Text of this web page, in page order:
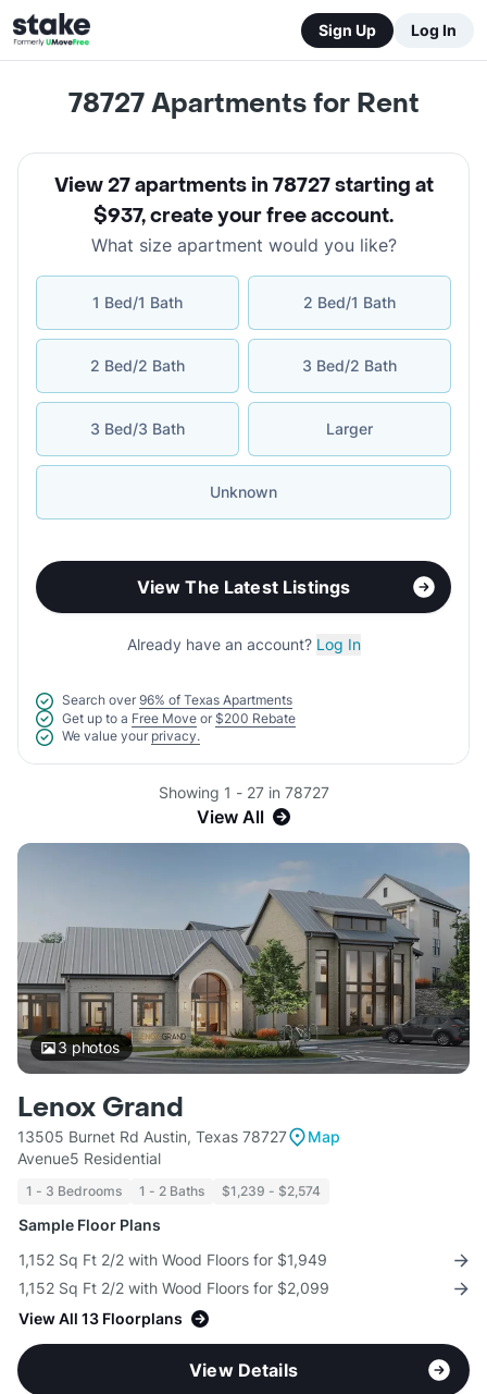
Sign Up Log In
78727Apartments for Rent
View 27 apartments in 78727 starting at
$937,create your free account.
What size apartment would you like?
1 Bed/1 Bath 2 Bed/1 Bath
2 Bed/2 Bath 3 Bed/2 Bath
3 Bed/3 Bath Larger
Unknown
View The Latest Listings
Already have an account? Log In
Search over 96% of Texas Apartments
Get up to a Free Move or $200 Rebate
We value your privacy.
Showing 1 - 27 in 78727
View All
3photos
Lenox Grand
13505 Burnet Rd Austin, Texas 78727
Map
Avenue5 Residential
1 - 3 Bedrooms 1 - 2 Baths $1,239 - $2,574
Sample Floor Plans
1,152 Sq Ft 2/2 with Wood Floors for $1,949
1,152 Sq Ft 2/2 with Wood Floors for $2,099
View All 13 Floorplans
View Details